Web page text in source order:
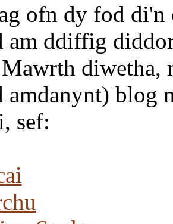
ofn dy fod
am ddiffig
diwetha,
amdanynt) blog
sef: